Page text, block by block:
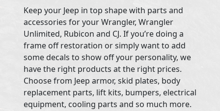
Keep your Jeep in top shape with parts and
accessories for your Wrangler, Wrangler
Unlimited, Rubicon and CJ. If you’re doing a
frame off restoration or simply want to add
some decals to show off your personality, we
have the right products at the right prices.
Choose from Jeep armor, skid plates, body
replacement parts, lift kits, bumpers, electrical
equipment, cooling parts and so much more.